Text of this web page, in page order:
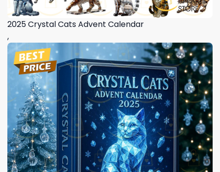
2025 Crystal Cats Advent Calendar
,